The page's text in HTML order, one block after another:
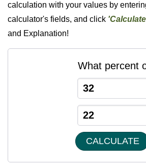
calculation with your values by
calculator's fields, and click
and Explanation!
What percent
CALCULATE